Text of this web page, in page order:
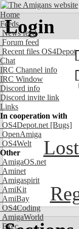
Home
Feeds
News feed
Forum feed
Recent files OS4Depot
Chat
IRC Channel info
IRC Window
Discord info
Discord invite link
Links
In cooperation with
OS4Depot.net [Bugs]
OpenAmiga
OS4Welt
Other
AmigaOS.net
Aminet
Amigaspirit
AmiKit
AmiBay
OS4Coding
AmigaWorld
Exec
Login